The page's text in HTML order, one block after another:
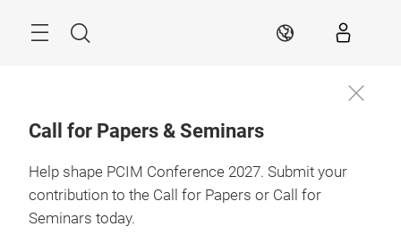
Search EN
Call for Papers & Seminars
Help shape PCIM Conference 2027. Submit your
contribution to the Call for Papers or Call for
Seminars today.